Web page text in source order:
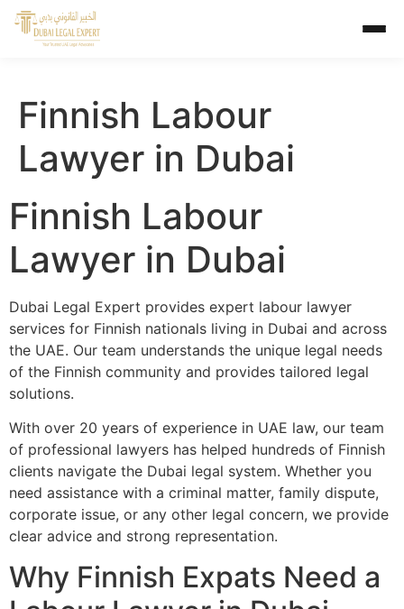
Finnish Labour
Lawyer in Dubai
Finnish Labour
Lawyer in Dubai
Dubai Legal Expert provides expert labour lawyer
services for Finnish nationals living in Dubai and across
the UAE. Our team understands the unique legal needs
of the Finnish community and provides tailored legal
solutions.
With over 20 years of experience in UAE law, our team
of professional lawyers has helped hundreds of Finnish
clients navigate the Dubai legal system. Whether you
need assistance with a criminal matter, family dispute,
corporate issue, or any other legal concern, we provide
clear advice and strong representation.
Why Finnish Expats Need a